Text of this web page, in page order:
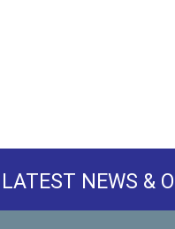
NEWS &